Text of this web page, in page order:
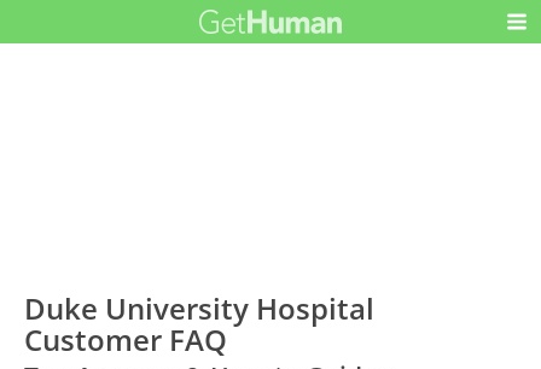
Duke University Hospital
Customer FAQ